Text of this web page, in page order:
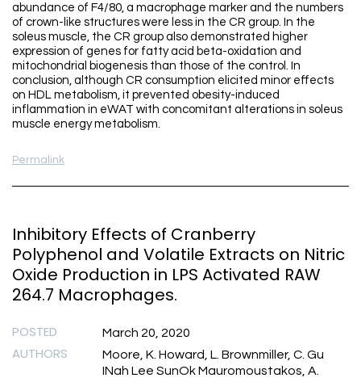
abundance of F4/80, a macrophage marker and the numbers
of crown-like structures were less in the CR group. In the
soleus muscle, the CR group also demonstrated higher
expression of genes for fatty acid beta-oxidation and
mitochondrial biogenesis than those of the control. In
conclusion, although CR consumption elicited minor effects
on HDL metabolism, it prevented obesity-induced
inflammation in eWAT with concomitant alterations in soleus
muscle energy metabolism.
Permalink
Inhibitory Effects of Cranberry
Polyphenol and Volatile Extracts on Nitric
Oxide Production in LPS Activated RAW
264.7 Macrophages.
POSTED March 20, 2020
AUTHORS
Moore, K. Howard, L. Brownmiller, C. Gu
INah Lee SunOk Mauromoustakos, A.